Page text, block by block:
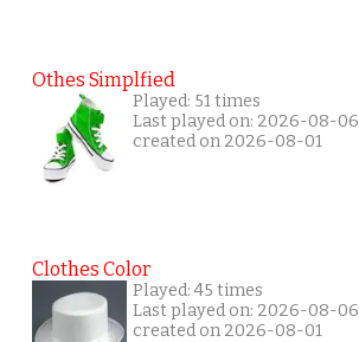
Othes Simplfied
Played: 51 times
Last played on: 2026-08-06
created on 2026-08-01
Clothes Color
Played: 45 times
Last played on: 2026-08-06
created on 2026-08-01